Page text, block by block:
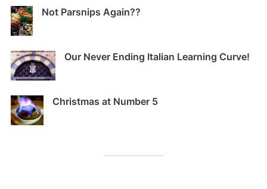
Not Parsnips Again??
Our Never Ending Italian Learning Curve!
Christmas at Number 5